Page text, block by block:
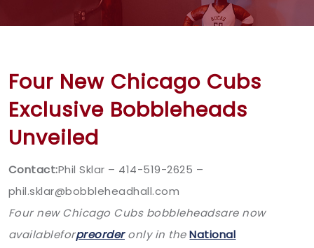
Four New Chicago Cubs
Exclusive Bobbleheads
Unveiled
Contact:Phil Sklar – 414-519-2625 –
phil.sklar@bobbleheadhall.com
Four new Chicago Cubs bobbleheadsare now
availableforpreorderonly in theNational